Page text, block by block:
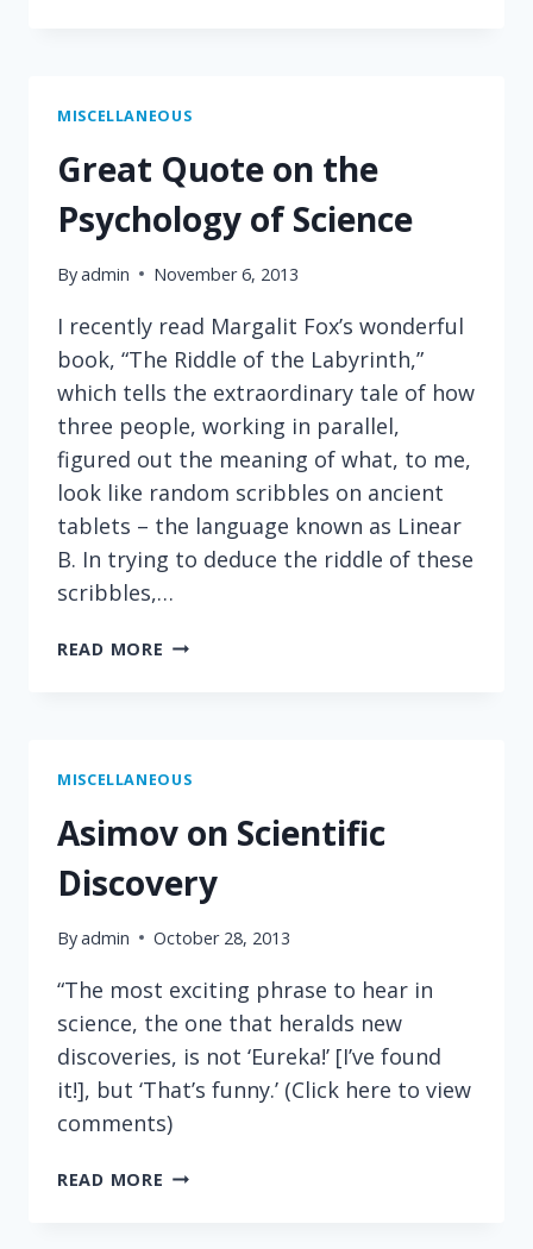
MISCELLANEOUS
Great Quote on the
Psychology of Science
Byadmin November 6, 2013
I recently read Margalit Fox’s wonderful
book, “The Riddle of the Labyrinth,”
which tells the extraordinary tale of how
three people, working in parallel,
figured out the meaning of what, to me,
look like random scribbles on ancient
tablets – the language known as Linear
B. In trying to deduce the riddle of these
scribbles,…
READ MORE GREAT
OF
MISCELLANEOUS
Asimov on Scientific
Discovery
Byadmin October 28, 2013
“The most exciting phrase to hear in
science, the one that heralds new
discoveries, is not ‘Eureka!’ [I’ve found
it!], but ‘That’s funny.’ (Click here to view
comments)
READ MORE ASIMOV